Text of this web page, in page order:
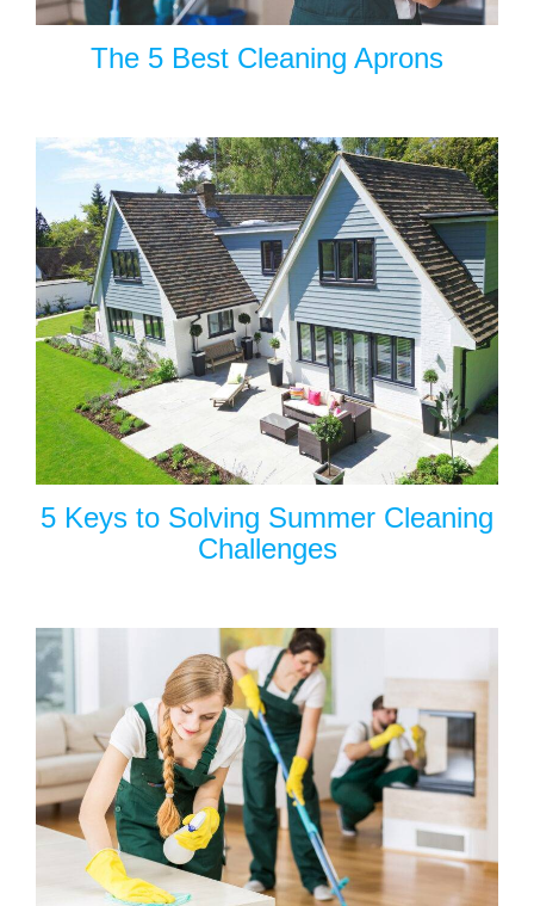
The 5 Best Cleaning Aprons
5 Keys to Solving Summer Cleaning
Challenges